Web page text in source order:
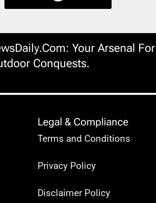
Your Arsenal
Conquests.
Legal & Compliance
Terms and Conditions
Privacy Policy
Disclaimer Policy